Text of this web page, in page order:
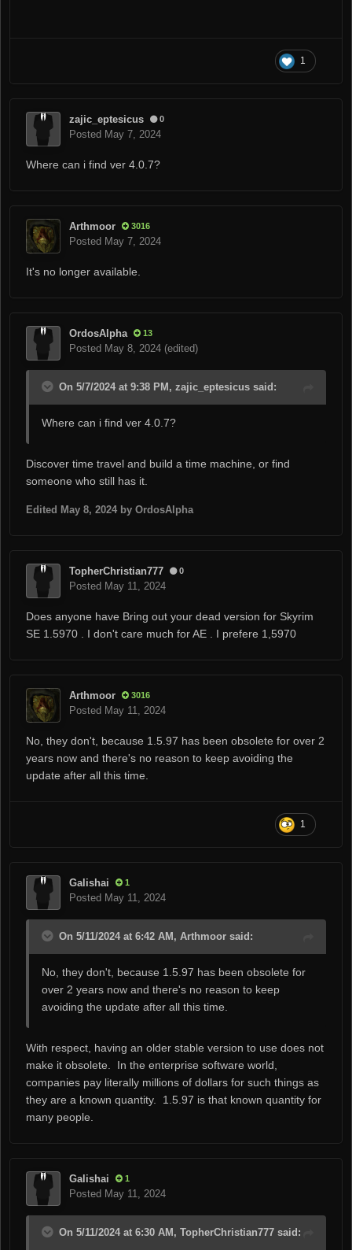
1
zajic_eptesicus 0
Posted May 7, 2024
Where can i find ver 4.0.7?
Arthmoor 3016
Posted May 7, 2024
It's no longer available.
OrdosAlpha 13
Posted May 8, 2024 (edited)
On 5/7/2024 at 9:38 PM, zajic_eptesicus said:
Where can i find ver 4.0.7?
Discover time travel and build a time machine, or find
someone who still has it.
Edited May 8, 2024 by OrdosAlpha
TopherChristian777 0
Posted May 11, 2024
Does anyone have Bring out your dead version for Skyrim
SE 1.5970 . I don't care much for AE . I prefere 1,5970
Arthmoor 3016
Posted May 11, 2024
No, they don't, because 1.5.97 has been obsolete for over 2
years now and there's no reason to keep avoiding the
update after all this time.
1
Galishai 1
Posted May 11, 2024
On 5/11/2024 at 6:42 AM, Arthmoor said:
No, they don't, because 1.5.97 has been obsolete for
over 2 years now and there's no reason to keep
avoiding the update after all this time.
With respect, having an older stable version to use does not
make it obsolete. In the enterprise software world,
companies pay literally millions of dollars for such things as
they are a known quantity. 1.5.97 is that known quantity for
many people.
Galishai 1
Posted May 11, 2024
On 5/11/2024 at 6:30 AM, TopherChristian777 said: